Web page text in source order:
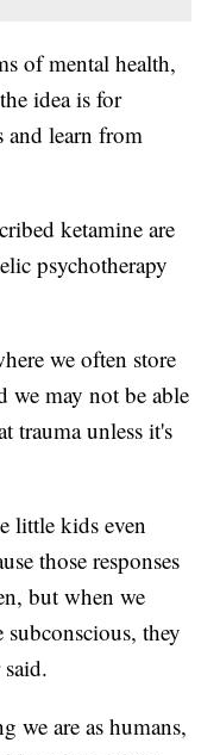
of mental health,
idea is for
and learn from
ketamine are
psychotherapy
we often store
we may not be able
trauma unless it's
little kids even
those responses
but when we
subconscious, they
we are as humans,